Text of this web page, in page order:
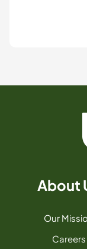
About
Our
Careers